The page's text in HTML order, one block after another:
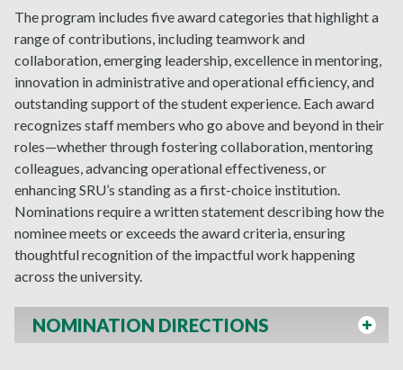
The program includes five award categories that highlight a
range of contributions, including teamwork and
collaboration, emerging leadership, excellence in mentoring,
innovation in administrative and operational efficiency, and
outstanding support of the student experience. Each award
recognizes staff members who go above and beyond in their
roles—whether through fostering collaboration, mentoring
colleagues, advancing operational effectiveness, or
enhancing SRU’s standing as a first-choice institution.
Nominations require a written statement describing how the
nominee meets or exceeds the award criteria, ensuring
thoughtful recognition of the impactful work happening
across the university.
NOMINATION DIRECTIONS